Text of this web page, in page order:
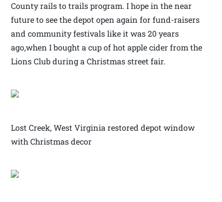
County rails to trails program. I hope in the near
future to see the depot open again for fund-raisers
and community festivals like it was 20 years
ago,when I bought a cup of hot apple cider from the
Lions Club during a Christmas street fair.
Lost Creek, West Virginia restored depot window
with Christmas decor